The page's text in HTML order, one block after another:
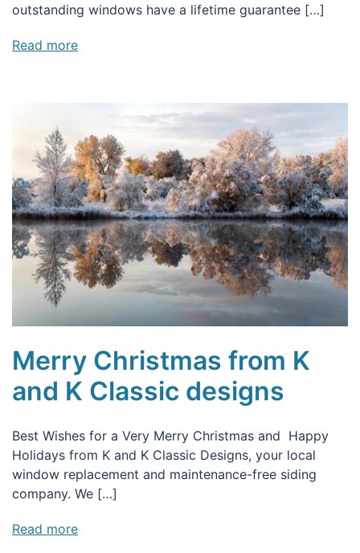
outstanding windows have a lifetime guarantee […]
Read more
Merry Christmas from K
and K Classic designs
Best Wishes for a Very Merry Christmas and Happy
Holidays from K and K Classic Designs, your local
window replacement and maintenance-free siding
company. We […]
Read more